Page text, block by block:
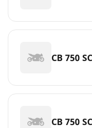
CB 750
CB 750